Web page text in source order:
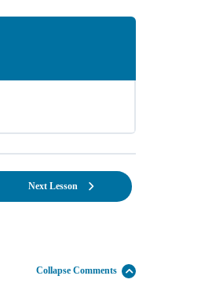
Next Lesson
Collapse Comments